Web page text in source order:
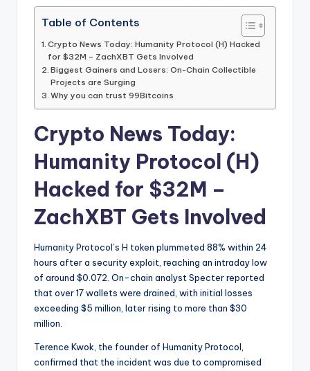
Table of Contents
Crypto News Today: Humanity Protocol (H) Hacked
for $32M – ZachXBT Gets Involved
Biggest Gainers and Losers: On-Chain Collectible
Projects are Surging
Why you can trust 99Bitcoins
Crypto News Today:
Humanity Protocol (H)
Hacked for $32M –
ZachXBT Gets Involved
Humanity Protocol’s H token plummeted 88% within 24
hours after a security exploit, reaching an intraday low
of around $0.072. On-chain analyst Specter reported
that over 17 wallets were drained, with initial losses
exceeding $5 million, later rising to more than $30
million.
Terence Kwok, the founder of Humanity Protocol,
confirmed that the incident was due to compromised